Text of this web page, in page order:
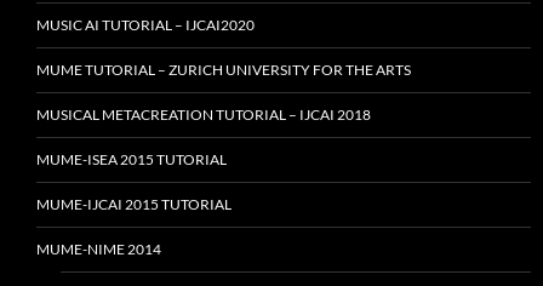
MUSIC AI TUTORIAL – IJCAI2020
MUME TUTORIAL – ZURICH UNIVERSITY FOR THE ARTS
MUSICAL METACREATION TUTORIAL – IJCAI 2018
MUME-ISEA 2015 TUTORIAL
MUME-IJCAI 2015 TUTORIAL
MUME-NIME 2014